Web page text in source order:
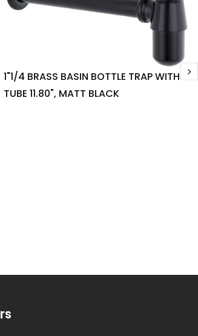
1"1/4 BRASS BASIN BOTTLE TRAP WITH
TUBE 11.80", MATT BLACK